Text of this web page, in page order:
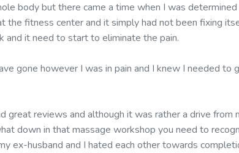
body but there came a time when I was
the fitness center and it simply had not been fixing
and it need to start to eliminate the pain.
gone however I was in pain and I knew I needed to
great reviews and although it was rather a drive
down in that massage workshop you need to
ex-husband and I hated each other towards